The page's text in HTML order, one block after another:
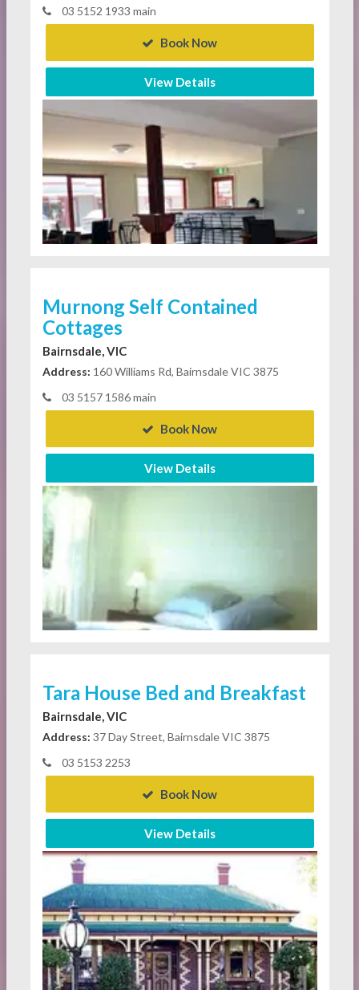
03 5152 1933 main
Book Now
View Details
Murnong Self Contained
Cottages
Bairnsdale, VIC
Address: 160 Williams Rd, Bairnsdale VIC 3875
03 5157 1586 main
Book Now
View Details
Tara House Bed and Breakfast
Bairnsdale, VIC
Address: 37 Day Street, Bairnsdale VIC 3875
03 5153 2253
Book Now
View Details